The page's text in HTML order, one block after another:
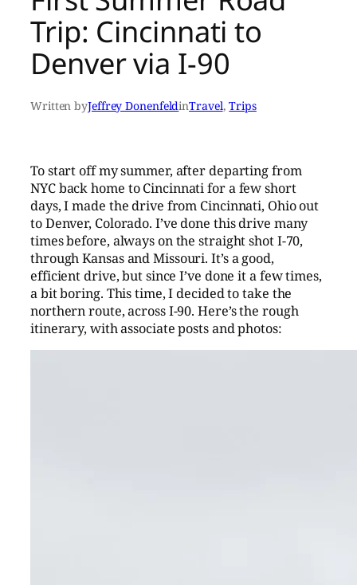
Trip: Cincinnati to
Denver via I-90
Written byJeffrey DonenfeldinTravel, Trips
To start off my summer, after departing from
NYC back home to Cincinnati for a few short
days, I made the drive from Cincinnati, Ohio out
to Denver, Colorado. I’ve done this drive many
times before, always on the straight shot I-70,
through Kansas and Missouri. It’s a good,
efficient drive, but since I’ve done it a few times,
a bit boring. This time, I decided to take the
northern route, across I-90. Here’s the rough
itinerary, with associate posts and photos: